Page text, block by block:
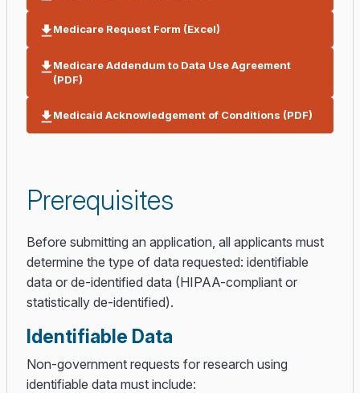
Medicare Request Form (Excel)
Medicare Addendum to Data Use Agreement
(PDF)
Medicaid Acknowledgement of Conditions (PDF)
Prerequisites
Before submitting an application, all applicants must
determine the type of data requested: identifiable
data or de-identified data (HIPAA-compliant or
statistically de-identified).
Identifiable Data
Non-government requests for research using
identifiable data must include: